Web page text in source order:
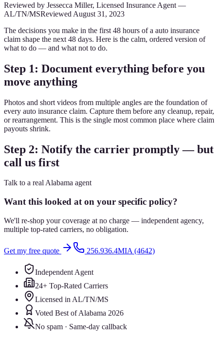
Reviewed by Jessecca Miller, Licensed Insurance Agent —
AL/TN/MSReviewed August 31, 2023
The decisions you make in the first 48 hours of a auto insurance
claim shape the next 48 days. Here is the calm, ordered version of
what to do — and what not to do.
Step 1: Document everything before you
move anything
Photos and short videos from multiple angles are the foundation of
every auto insurance claim. Capture them before any cleanup, repair,
or rearrangement. This is the single most common place where claim
payouts shrink.
Step 2: Notify the carrier promptly — but
call us first
Talk to a real Alabama agent
Want this looked at on your specific policy?
We'll re-shop your coverage at no charge — independent agency,
multiple top-rated carriers, no obligation.
Get my free quote 256.936.4MIA (4642)
Independent Agent
24+ Top-Rated Carriers
Licensed in AL/TN/MS
Voted Best of Alabama 2026
No spam · Same-day callback